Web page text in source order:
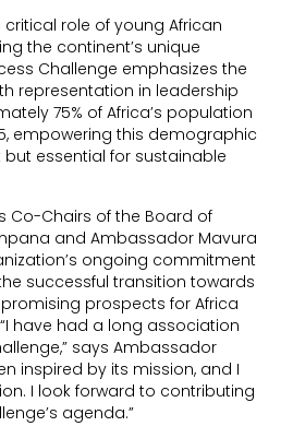
role of young African
the continent’s unique
Challenge emphasizes the
representation in leadership
75% of Africa’s population
empowering this demographic
essential for sustainable
Co-Chairs of the Board of
and Ambassador Mavura
ongoing commitment
successful transition towards
prospects for Africa
have had a long association
says Ambassador
inspired by its mission, and I
I look forward to contributing
agenda.”